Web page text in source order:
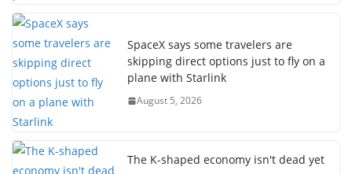
SpaceX says some travelers are
skipping direct options just to fly on a
plane with Starlink
August 5, 2026
The K-shaped economy isn't dead yet